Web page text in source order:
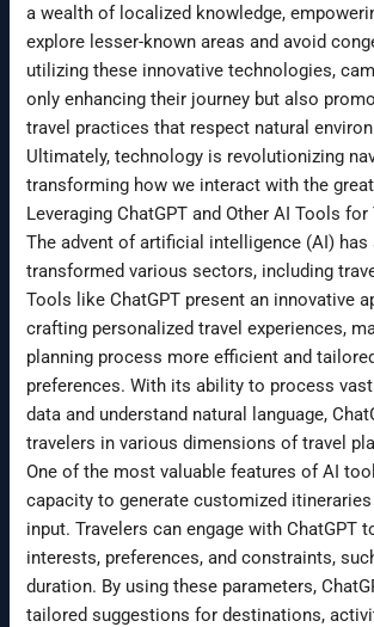
a wealth of localized knowledge,
explore lesser-known areas and avoid
utilizing these innovative technologies,
only enhancing their journey but also
travel practices that respect natural
Ultimately, technology is revolutionizing
transforming how we interact with the
Leveraging ChatGPT and Other AI Tools for
The advent of artificial intelligence (AI)
transformed various sectors, including
Tools like ChatGPT present an innovative
crafting personalized travel experiences,
planning process more efficient and
preferences. With its ability to process
data and understand natural language,
travelers in various dimensions of travel
One of the most valuable features of AI
capacity to generate customized
input. Travelers can engage with ChatGPT
interests, preferences, and constraints,
duration. By using these parameters,
tailored suggestions for destinations,